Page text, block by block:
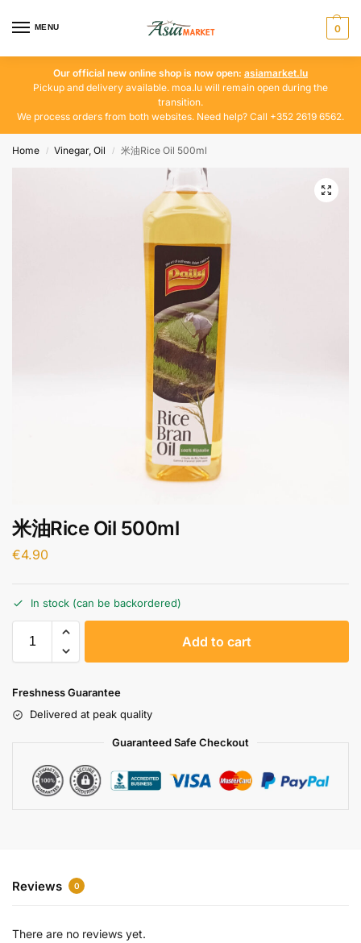
MENU 0
Our official new online shop is now open: asiamarket.lu
Pickup and delivery available. moa.lu will remain open during the
transition.
We process orders from both websites. Need help? Call +352 2619 6562.
Home / Vinegar, Oil / 米油Rice Oil 500ml
米油Rice Oil 500ml
€4.90
In stock (can be backordered)
Add to cart
Freshness Guarantee
Delivered at peak quality
Guaranteed Safe Checkout
Reviews 0
There are no reviews yet.